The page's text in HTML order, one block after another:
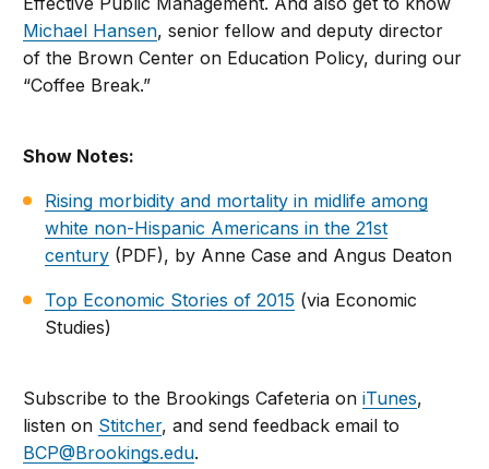
Michael Hansen, senior fellow and deputy director
of the Brown Center on Education Policy, during our
“Coffee Break.”
Show Notes:
Rising morbidity and mortality in midlife among
white non-Hispanic Americans in the 21st
century (PDF), by Anne Case and Angus Deaton
Top Economic Stories of 2015 (via Economic
Studies)
Subscribe to the Brookings Cafeteria oniTunes,
listen on Stitcher, and send feedback email to
BCP@Brookings.edu.